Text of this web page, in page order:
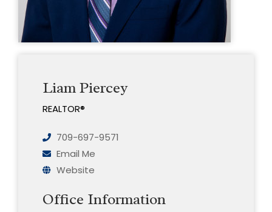
Liam Piercey
REALTOR®
709-697-9571
Email Me
Website
Office Information